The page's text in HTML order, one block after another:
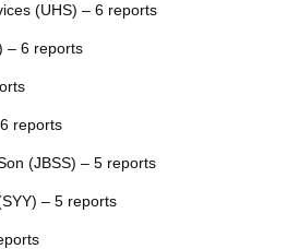
(UHS) – 6 reports
– 6 reports
reports
(JBSS) – 5 reports
– 5 reports